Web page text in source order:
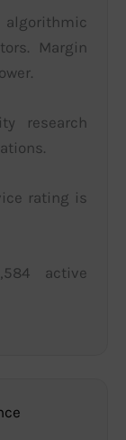
Margin
research
rating is
active